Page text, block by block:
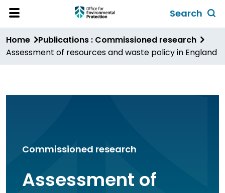
Skip
content
Menu
Search
global
search
form
Home
Publications : Commissioned research
Assessment of resources and waste policy in England
Commissioned research
Assessment of